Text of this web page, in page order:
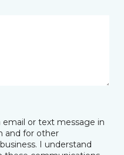
or text message in
and for other
I understand